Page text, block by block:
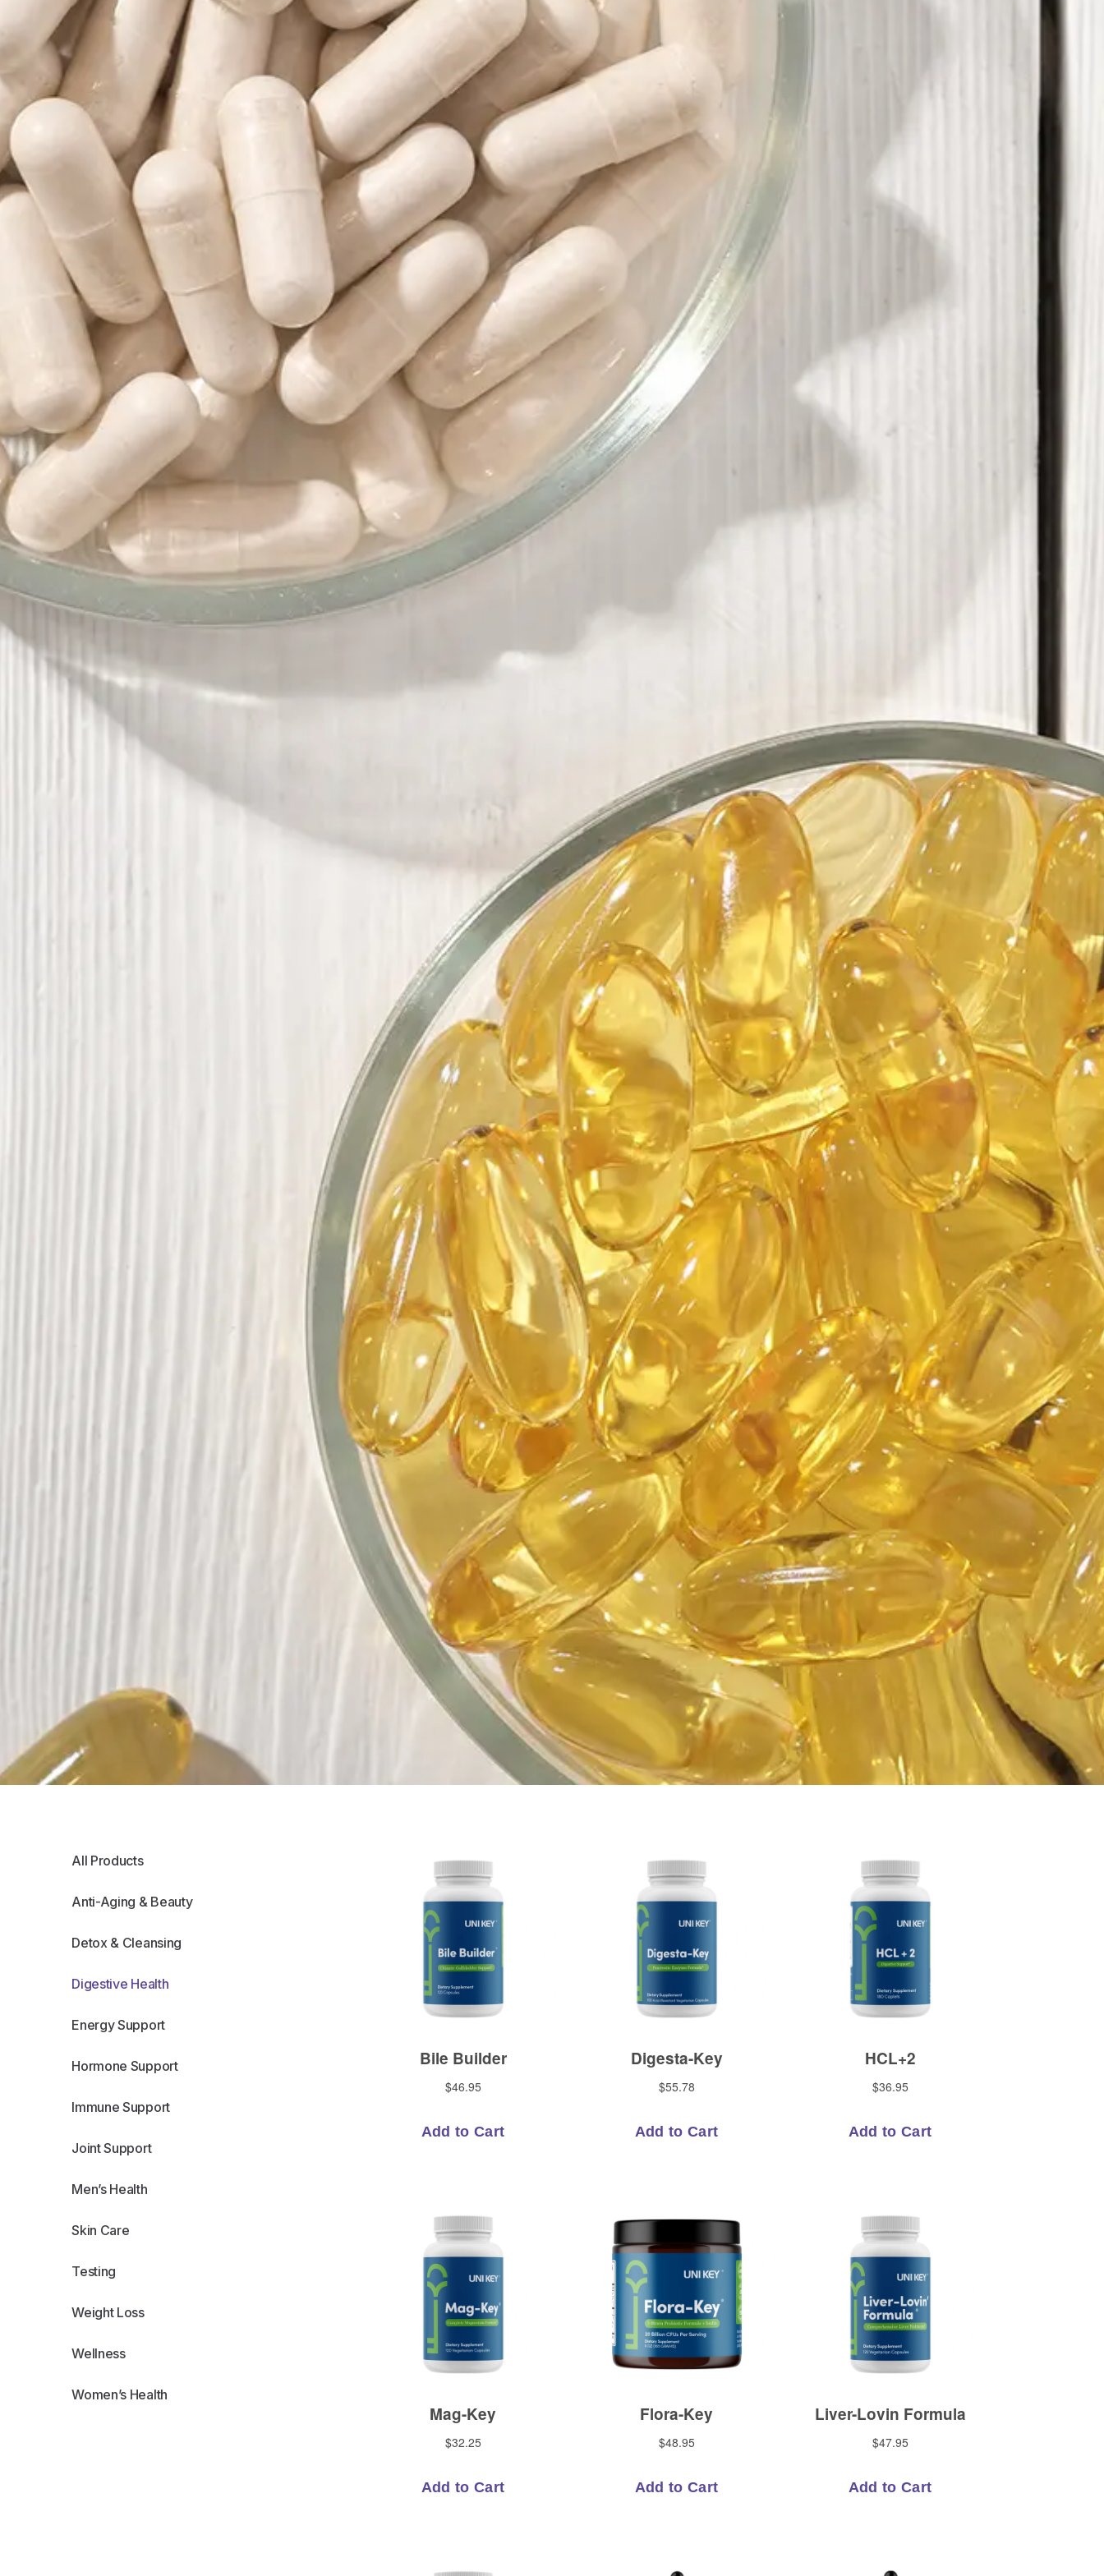
All Products
Anti-Aging & Beauty
Detox & Cleansing
Digestive Health
Energy Support
Hormone Support
Immune Support
Joint Support
Men’s Health
Skin Care
Testing
Weight Loss
Wellness
Women’s Health